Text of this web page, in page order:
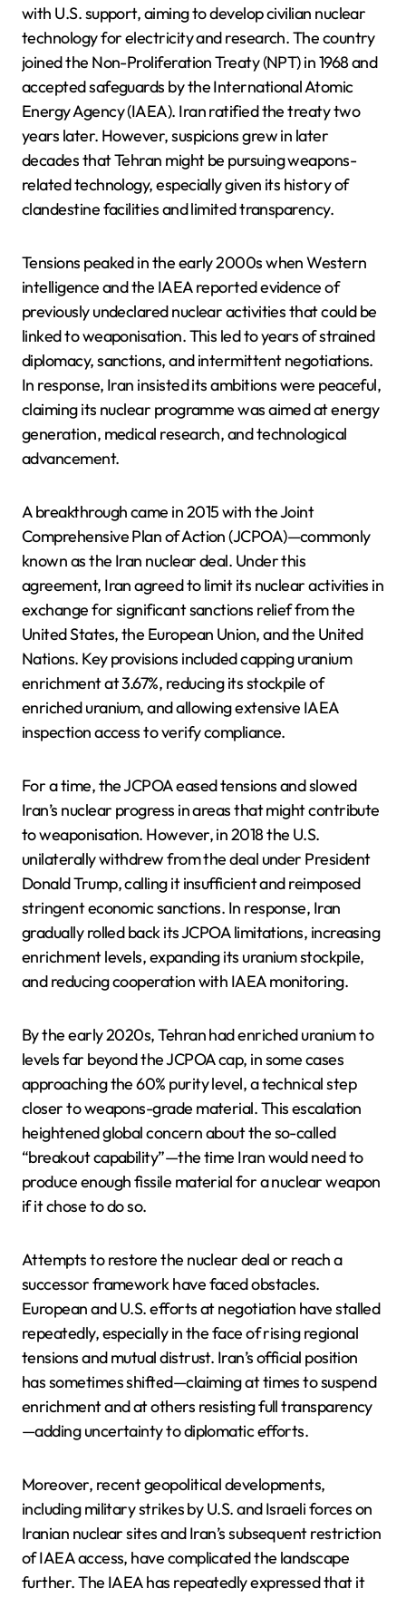
with U.S. support, aiming to develop civilian nuclear
technology for electricity and research. The country
joined the Non-Proliferation Treaty (NPT) in 1968 and
accepted safeguards by the International Atomic
Energy Agency (IAEA). Iran ratified the treaty two
years later. However, suspicions grew in later
decades that Tehran might be pursuing weapons-
related technology, especially given its history of
clandestine facilities and limited transparency.
Tensions peaked in the early 2000s when Western
intelligence and the IAEA reported evidence of
previously undeclared nuclear activities that could be
linked to weaponisation. This led to years of strained
diplomacy, sanctions, and intermittent negotiations.
In response, Iran insisted its ambitions were peaceful,
claiming its nuclear programme was aimed at energy
generation, medical research, and technological
advancement.
A breakthrough came in 2015 with the Joint
Comprehensive Plan of Action (JCPOA)—commonly
known as the Iran nuclear deal. Under this
agreement, Iran agreed to limit its nuclear activities in
exchange for significant sanctions relief from the
United States, the European Union, and the United
Nations. Key provisions included capping uranium
enrichment at 3.67%, reducing its stockpile of
enriched uranium, and allowing extensive IAEA
inspection access to verify compliance.
For a time, the JCPOA eased tensions and slowed
Iran’s nuclear progress in areas that might contribute
to weaponisation. However, in 2018 the U.S.
unilaterally withdrew from the deal under President
Donald Trump, calling it insufficient and reimposed
stringent economic sanctions. In response, Iran
gradually rolled back its JCPOA limitations, increasing
enrichment levels, expanding its uranium stockpile,
and reducing cooperation with IAEA monitoring.
By the early 2020s, Tehran had enriched uranium to
levels far beyond the JCPOA cap, in some cases
approaching the 60% purity level, a technical step
closer to weapons-grade material. This escalation
heightened global concern about the so-called
“breakout capability”—the time Iran would need to
produce enough fissile material for a nuclear weapon
if it chose to do so.
Attempts to restore the nuclear deal or reach a
successor framework have faced obstacles.
European and U.S. efforts at negotiation have stalled
repeatedly, especially in the face of rising regional
tensions and mutual distrust. Iran’s official position
has sometimes shifted—claiming at times to suspend
enrichment and at others resisting full transparency
—adding uncertainty to diplomatic efforts.
Moreover, recent geopolitical developments,
including military strikes by U.S. and Israeli forces on
Iranian nuclear sites and Iran’s subsequent restriction
of IAEA access, have complicated the landscape
further. The IAEA has repeatedly expressed that it